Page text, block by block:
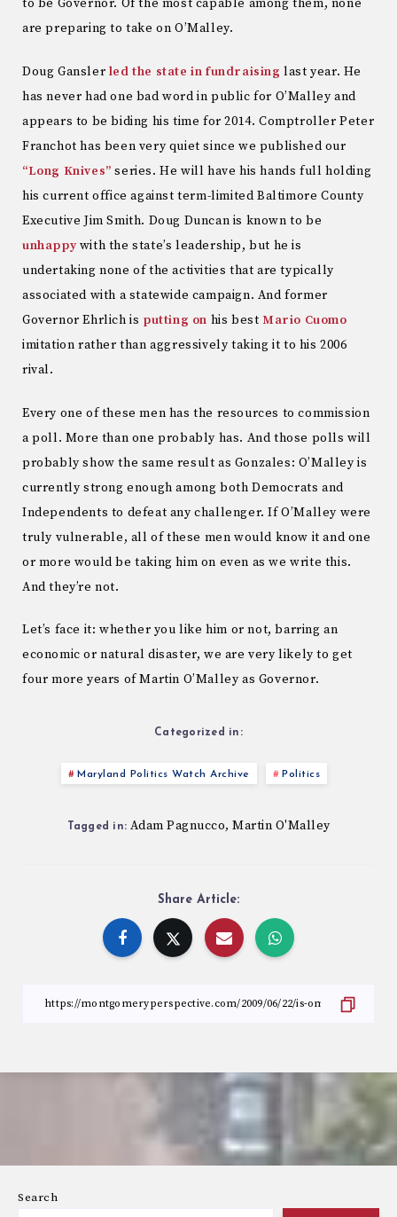
to be Governor. Of the most capable among them, none
are preparing to take on O’Malley.
Doug Gansler led the state in fundraising last year. He
has never had one bad word in public for O’Malley and
appears to be biding his time for 2014. Comptroller Peter
Franchot has been very quiet since we published our
“Long Knives” series. He will have his hands full holding
his current office against term-limited Baltimore County
Executive Jim Smith. Doug Duncan is known to be
unhappywith the state’s leadership, but he is
undertaking none of the activities that are typically
associated with a statewide campaign. And former
Governor Ehrlich is putting on his best Mario Cuomo
imitation rather than aggressively taking it to his 2006
rival.
Every one of these men has the resources to commission
a poll. More than one probably has. And those polls will
probably show the same result as Gonzales: O’Malley is
currently strong enough among both Democrats and
Independents to defeat any challenger. If O’Malley were
truly vulnerable, all of these men would know it and one
or more would be taking him on even as we write this.
And they’re not.
Let’s face it: whether you like him or not, barring an
economic or natural disaster, we are very likely to get
four more years of Martin O’Malley as Governor.
Categorized in:
Maryland Politics Watch Archive Politics
Tagged in: Adam Pagnucco, Martin O'Malley
Share Article:
Search